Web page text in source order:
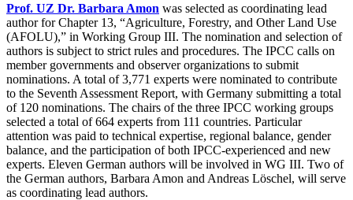
Prof. UZ Dr. Barbara Amon was selected as coordinating lead
author for Chapter 13, “Agriculture, Forestry, and Other Land Use
(AFOLU),” in Working Group III. The nomination and selection of
authors is subject to strict rules and procedures. The IPCC calls on
member governments and observer organizations to submit
nominations. A total of 3,771 experts were nominated to contribute
to the Seventh Assessment Report, with Germany submitting a total
of 120 nominations. The chairs of the three IPCC working groups
selected a total of 664 experts from 111 countries. Particular
attention was paid to technical expertise, regional balance, gender
balance, and the participation of both IPCC-experienced and new
experts. Eleven German authors will be involved in WG III. Two of
the German authors, Barbara Amon and Andreas Löschel, will serve
as coordinating lead authors.